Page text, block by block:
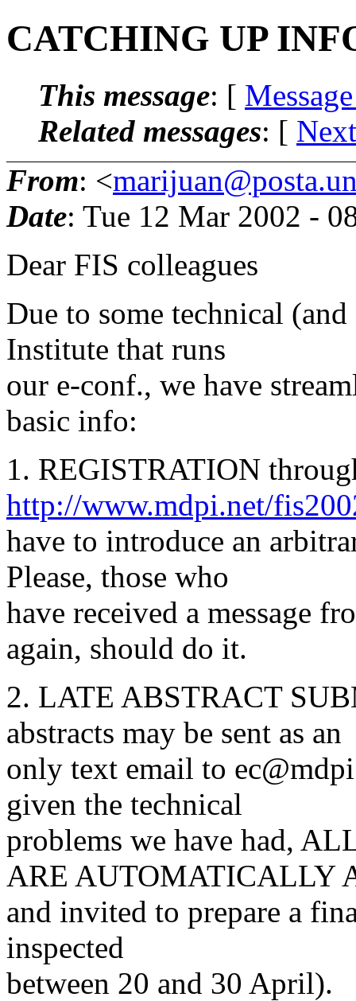
CATCHING UP
This message: [
Related messages: [
From: <
Date: Tue 12 Mar 2002 -
Dear FIS colleagues
Due to some technical
Institute that runs
our e-conf., we have
basic info:
1. REGISTRATION
http://www.mdpi.net/
have to introduce an
Please, those who
have received a message
again, should do it.
2. LATE ABSTRACT
abstracts may be sent as an
only text email to
given the technical
problems we have had,
ARE AUTOMATICALLY
and invited to prepare a
inspected
between 20 and 30 April).